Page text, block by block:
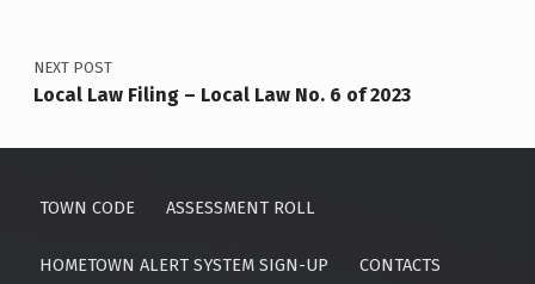
NEXT POST
Local Law Filing – Local Law No. 6 of 2023
TOWN CODE ASSESSMENT ROLL
HOMETOWN ALERT SYSTEM SIGN-UP CONTACTS